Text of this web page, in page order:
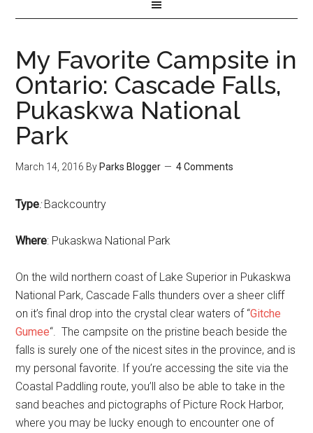
My Favorite Campsite in
Ontario: Cascade Falls,
Pukaskwa National
Park
March 14, 2016 By Parks Blogger 4 Comments
Type:Backcountry
Where: Pukaskwa National Park
On the wild northern coast of Lake Superior in Pukaskwa
National Park, Cascade Falls thunders over a sheer cliff
on it’s final drop into the crystal clear waters of “Gitche
Gumee“. The campsite on the pristine beach beside the
falls is surely one of the nicest sites in the province, and is
my personal favorite. If you’re accessing the site via the
Coastal Paddling route, you’ll also be able to take in the
sand beaches and pictographs of Picture Rock Harbor,
where you may be lucky enough to encounter one of